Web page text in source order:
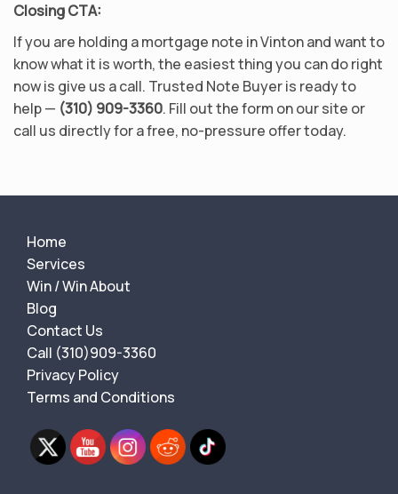
Closing CTA:
If you are holding a mortgage note in Vinton and want to
know what it is worth, the easiest thing you can do right
now is give us a call. Trusted Note Buyer is ready to
help — (310) 909-3360. Fill out the form on our site or
call us directly for a free, no-pressure offer today.
Home
Services
Win / Win About
Blog
Contact Us
Call (310)909-3360
Privacy Policy
Terms and Conditions